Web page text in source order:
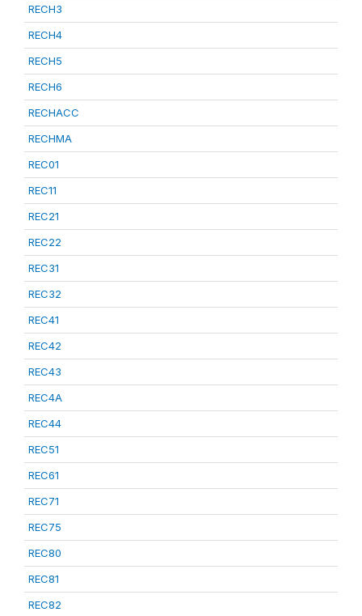
RECH3
RECH4
RECH5
RECH6
RECHACC
RECHMA
REC01
REC11
REC21
REC22
REC31
REC32
REC41
REC42
REC43
REC4A
REC44
REC51
REC61
REC71
REC75
REC80
REC81
REC82